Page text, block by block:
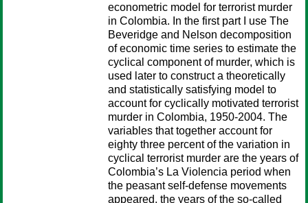
econometric model for terrorist murder
in Colombia. In the first part I use The
Beveridge and Nelson decomposition
of economic time series to estimate the
cyclical component of murder, which is
used later to construct a theoretically
and statistically satisfying model to
account for cyclically motivated terrorist
murder in Colombia, 1950-2004. The
variables that together account for
eighty three percent of the variation in
cyclical terrorist murder are the years of
Colombia’s La Violencia period when
the peasant self-defense movements
appeared, the years of the so-called